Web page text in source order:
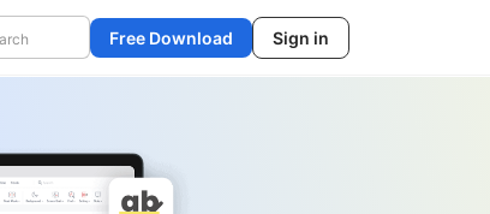
Free Download Sign in